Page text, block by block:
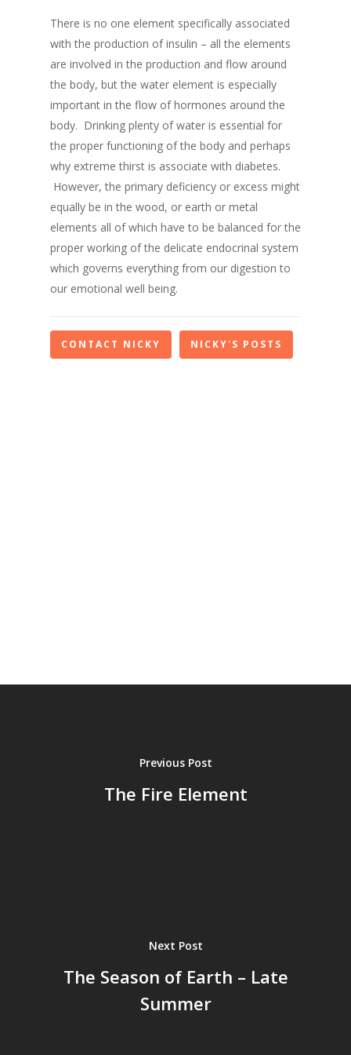
There is no one element specifically associated
with the production of insulin – all the elements
are involved in the production and flow around
the body, but the water element is especially
important in the flow of hormones around the
body. Drinking plenty of water is essential for
the proper functioning of the body and perhaps
why extreme thirst is associate with diabetes.
However, the primary deficiency or excess might
equally be in the wood, or earth or metal
elements all of which have to be balanced for the
proper working of the delicate endocrinal system
which governs everything from our digestion to
our emotional well being.
CONTACT NICKY NICKY'S POSTS
Previous Post
The Fire Element
Next Post
The Season of Earth – Late
Summer